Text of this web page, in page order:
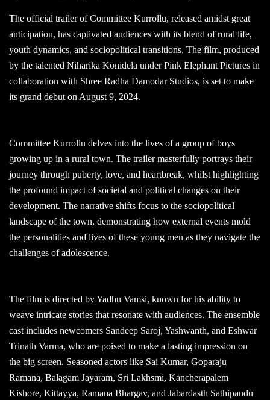
The official trailer of Committee Kurrollu, released amidst great
anticipation, has captivated audiences with its blend of rural life,
youth dynamics, and sociopolitical transitions. The film, produced
by the talented Niharika Konidela under Pink Elephant Pictures in
collaboration with Shree Radha Damodar Studios, is set to make
its grand debut on August 9, 2024.
Committee Kurrollu delves into the lives of a group of boys
growing up in a rural town. The trailer masterfully portrays their
journey through puberty, love, and heartbreak, whilst highlighting
the profound impact of societal and political changes on their
development. The narrative shifts focus to the sociopolitical
landscape of the town, demonstrating how external events mold
the personalities and lives of these young men as they navigate the
challenges of adolescence.
The film is directed by Yadhu Vamsi, known for his ability to
weave intricate stories that resonate with audiences. The ensemble
cast includes newcomers Sandeep Saroj, Yashwanth, and Eshwar
Trinath Varma, who are poised to make a lasting impression on
the big screen. Seasoned actors like Sai Kumar, Goparaju
Ramana, Balagam Jayaram, Sri Lakhsmi, Kancherapalem
Kishore, Kittayya, Ramana Bhargav, and Jabardasth Sathipandu